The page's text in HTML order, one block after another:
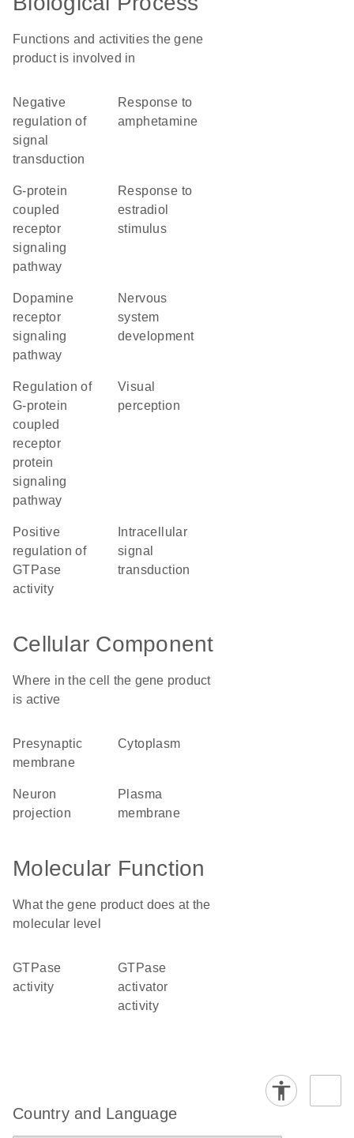
Functions and activities the gene
product is involved in
negative
regulation of
signal
transduction
response to
amphetamine
G-protein
coupled
receptor
signaling
pathway
response to
estradiol
stimulus
dopamine
receptor
signaling
pathway
nervous
system
development
regulation of
G-protein
coupled
receptor
protein
signaling
pathway
visual
perception
positive
regulation of
GTPase
activity
signal
transduction
Cellular Component
Where in the cell the gene product
is active
presynaptic
membrane
cytoplasm
neuron
projection
plasma
membrane
Molecular Function
What the gene product does at the
molecular level
GTPase
activity
GTPase
activator
activity
Country and Language